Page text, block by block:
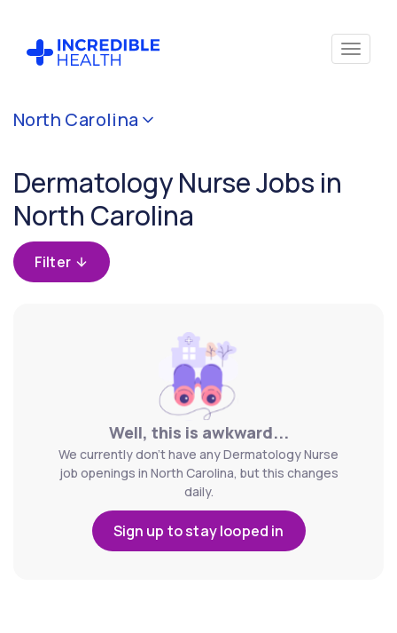
North Carolina
Dermatology Nurse Jobs in
North Carolina
Filter
Well, this is awkward...
We currently don't have any Dermatology Nurse
job openings in North Carolina, but this changes
daily.
Sign up to stay looped in
Cancel
(Dermatology)
Filter by
state
(North